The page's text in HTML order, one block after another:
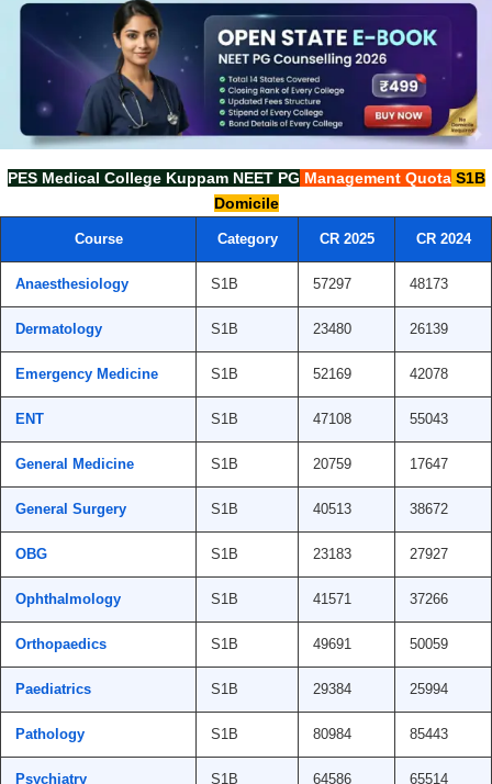
PES Medical College Kuppam NEET PG Management Quota S1B
Domicile
Course Category CR 2025 CR 2024
Anaesthesiology S1B 57297 48173
Dermatology S1B 23480 26139
Emergency Medicine S1B 52169 42078
ENT S1B 47108 55043
General Medicine S1B 20759 17647
General Surgery S1B 40513 38672
OBG S1B 23183 27927
Ophthalmology S1B 41571 37266
Orthopaedics S1B 49691 50059
Paediatrics S1B 29384 25994
Pathology S1B 80984 85443
Psychiatry S1B 64586 65514